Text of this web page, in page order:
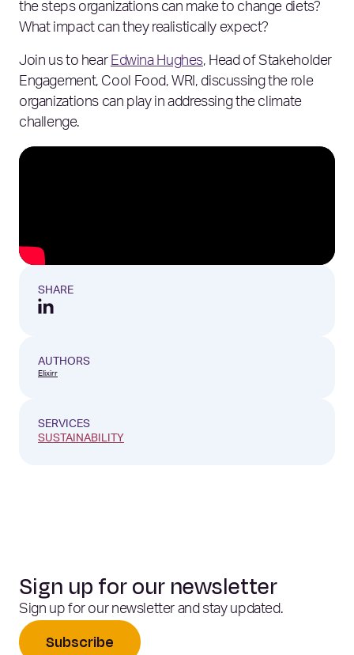
the steps organizations can make to change diets?
What impact can they realistically expect?
Join us to hear Edwina Hughes, Head of Stakeholder
Engagement, Cool Food, WRI, discussing the role
organizations can play in addressing the climate
challenge.
AUTHORS
Elixirr
SHARE
SERVICES
SUSTAINABILITY
Sign up for our newsletter
Sign up for our newsletter and stay updated.
Subscribe